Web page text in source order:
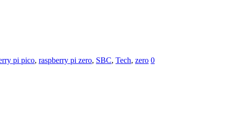
pi pico, raspberry pi zero, SBC, Tech, zero 0